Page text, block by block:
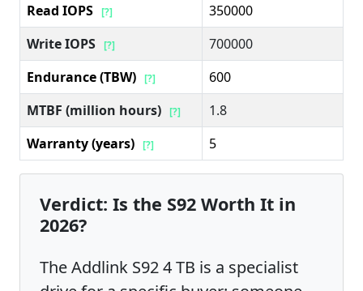
Read IOPS [?]
350000
Write IOPS [?]
700000
Endurance (TBW) [?]
600
MTBF (million hours) [?]
1.8
Warranty (years) [?] 5
Verdict: Is the S92 Worth It in
2026?
The Addlink S92 4 TB is a specialist